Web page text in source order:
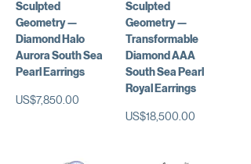
Sculpted
Geometry —
Diamond Halo
Aurora South Sea
Pearl Earrings
가격
US$7,850.00
Sculpted
Geometry —
Transformable
Diamond AAA
South Sea Pearl
Royal Earrings
가격
US$18,500.00